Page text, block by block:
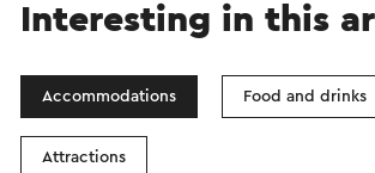
Interesting in this
Accommodations Food and drinks
Attractions